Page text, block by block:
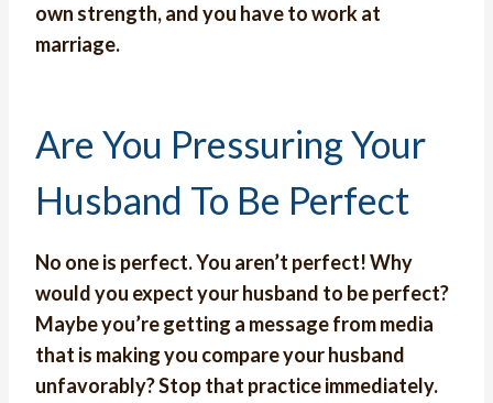
own strength, and you have to work at
marriage.
Are You Pressuring Your
Husband To Be Perfect
No one is perfect. You aren’t perfect! Why
would you expect your husband to be perfect?
Maybe you’re getting a message from media
that is making you compare your husband
unfavorably? Stop that practice immediately.